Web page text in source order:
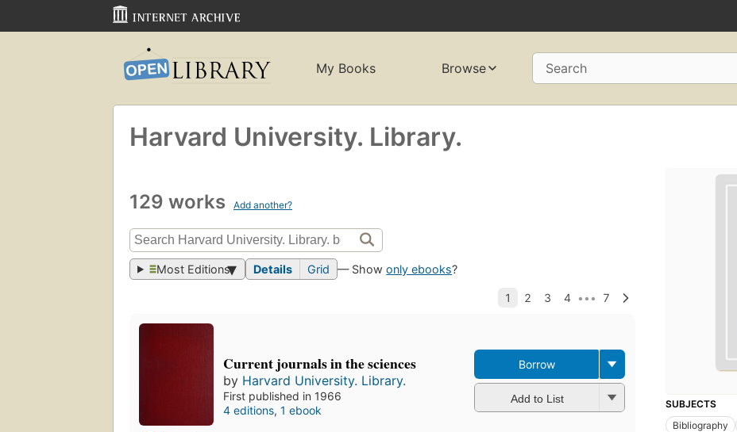
My Books Browse Search
Harvard University. Library.
129 works Add another?
Most Editions Details Grid — Showonly ebooks?
Current journals in the sciences
by Harvard University. Library.
First published in 1966
4 editions, 1 ebook
Borrow
Add to List
SUBJECTS
Bibliography